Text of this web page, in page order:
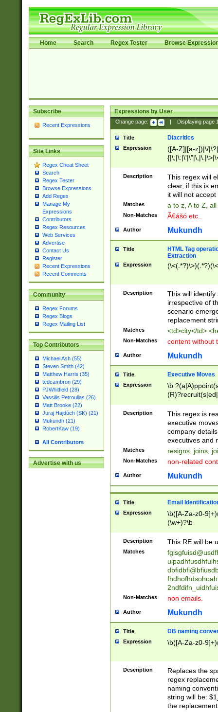
Home Search Regex Tester Browse
Subscribe
Recent Expressions
Site Links
Regex Cheat Sheet
Search
Regex Tester
Browse Expressions
Add Regex
Manage My
Expressions
Contributors
Regex Resources
Web Services
Advertise
Contact Us
Register
Recent Expressions
Recent Comments
Community
Regex Forums
Regex Blogs
Regex Mailing List
Top Contributors
Michael Ash (55)
Steven Smith (42)
Matthew Harris (35)
tedcambron (29)
PJWhitfield (28)
Vassilis Petroulias (26)
Matt Brooke (22)
Juraj Hajdúch (SK) (21)
Mukundh (21)
RobertKaw (19)
All Contributors
Advertise with us
Expressions by User
Change page: Displaying page
Title Diacritics
Expression
([A-Z]|[a-z])|\/
Description
This regex will
clear, if this is
it will not accept
Matches a to z, A to Z,
Non-Matches Ã€ášó etc..
Author Mukundh
Title
HTML Tag
Extraction
Expression
Description
This will
irrespective of
scenario
replacement
Matches <td>city</td>
Non-Matches content without
Author Mukundh
Title Executive Moves
Expression
\b
names(d)?|
reassumes
promoted to|
will succeed|
promoted to|
reassumes
transferred|
stepp(ed|ing)
stopped
notified| will
been|has)?
Description
This regex is
executive
company
executives and
Matches resigns, joins,
Non-Matches non-related
Author Mukundh
Title Email
Expression
\b([A-Za-z0-
(\w+)?\b
Description This RE will be
Matches
Non-Matches non emails.
Author Mukundh
Title DB naming
Expression \b([A-Za-z0-
Description
Replaces the
regex
naming
string will be:
the